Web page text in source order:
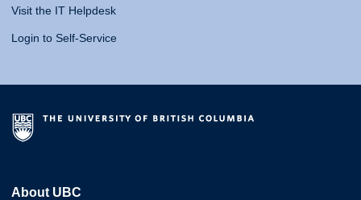
Visit the IT Helpdesk
Login to Self-Service
About UBC